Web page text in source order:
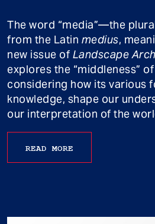
The word “media”—the
from the Latin medius,
new issue of Landscape
explores the “middleness”
considering how its various
knowledge, shape our
our interpretation of the
READ MORE